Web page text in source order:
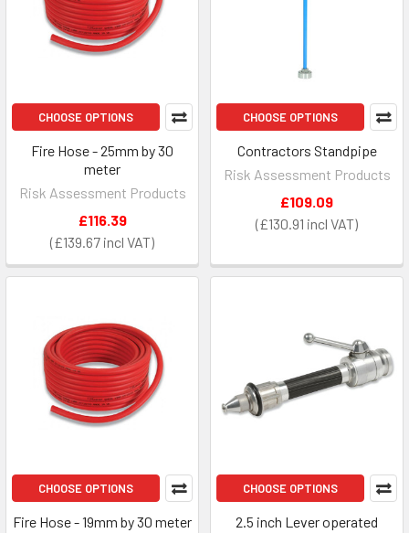
CHOOSE OPTIONS
Fire Hose - 25mm by 30
meter
Risk Assessment Products
£139.67
£116.39
CHOOSE OPTIONS
Contractors Standpipe
Risk Assessment Products
£130.91
£109.09
CHOOSE OPTIONS
Fire Hose - 19mm by 30 meter
CHOOSE OPTIONS
2.5 inch Lever operated